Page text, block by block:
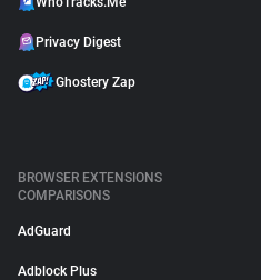
Privacy Digest
Ghostery Zap
BROWSER EXTENSIONS
COMPARISONS
AdGuard
Adblock Plus